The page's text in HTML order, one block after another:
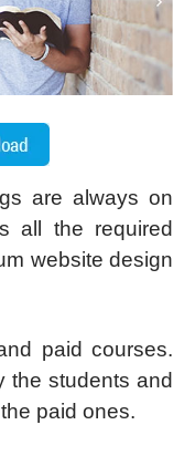
are always on
all the required
website design
paid courses.
the students and
paid ones.